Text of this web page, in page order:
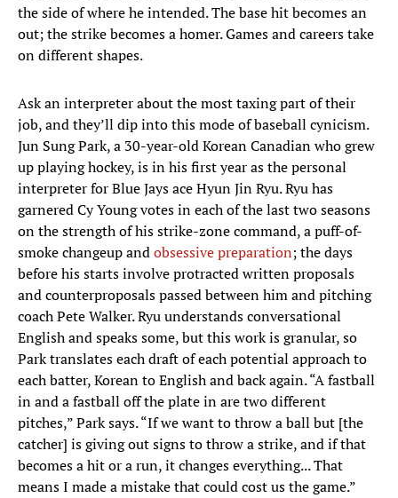
the side of where he intended. The base hit becomes an
out; the strike becomes a homer. Games and careers take
on different shapes.
Ask an interpreter about the most taxing part of their
job, and they’ll dip into this mode of baseball cynicism.
Jun Sung Park, a 30-year-old Korean Canadian who grew
up playing hockey, is in his first year as the personal
interpreter for Blue Jays ace Hyun Jin Ryu. Ryu has
garnered Cy Young votes in each of the last two seasons
on the strength of his strike-zone command, a puff-of-
smoke changeup andobsessive preparation; the days
before his starts involve protracted written proposals
and counterproposals passed between him and pitching
coach Pete Walker. Ryu understands conversational
English and speaks some, but this work is granular, so
Park translates each draft of each potential approach to
each batter, Korean to English and back again. “A fastball
in and a fastball off the plate in are two different
pitches,” Park says. “If we want to throw a ball but [the
catcher] is giving out signs to throw a strike, and if that
becomes a hit or a run, it changes everything... That
means I made a mistake that could cost us the game.”